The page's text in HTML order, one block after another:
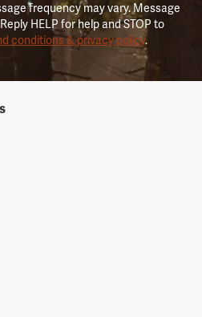
frequency may vary. Message
HELP for help and STOP to
conditions & privacy policy.